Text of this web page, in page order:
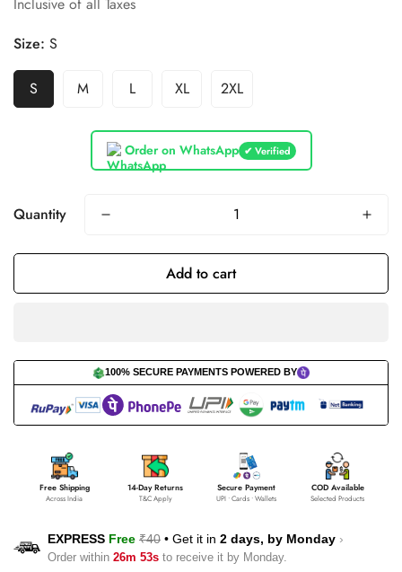
price
price
Inclusive of all Taxes
Size: S
S M L XL 2XL
Order on WhatsApp ✔ Verified
Quantity
Add to cart
100% SECURE PAYMENTS POWERED BY
Free Shipping
Across India
14-Day Returns
T&C Apply
Secure Payment
UPI • Cards • Wallets
COD Available
Selected Products
EXPRESS Free ₹40 • Get it in 2 days, by Monday ›
Order within 26m 53s to receive it by Monday.